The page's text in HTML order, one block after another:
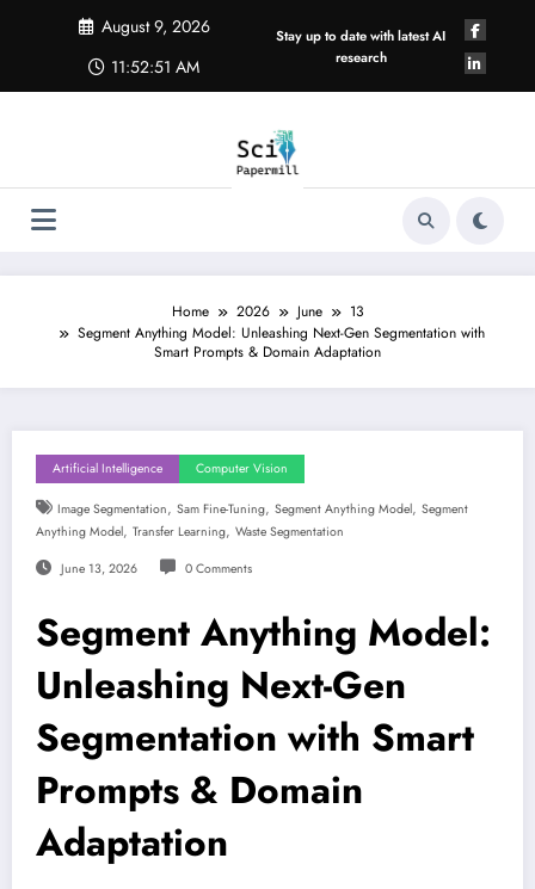
August 9, 2026
11:52:52 AM
Stay up to date with latest AI
research
Home 2026 June
13
Segment Anything Model: Unleashing Next-Gen Segmentation with
Smart Prompts & Domain Adaptation
Artificial Intelligence Computer Vision
Image Segmentation, Sam Fine-Tuning, Segment Anything Model, Segment
Anything Model, Transfer Learning, Waste Segmentation
June 13, 2026 0 Comments
Segment Anything Model:
Unleashing Next-Gen
Segmentation with Smart
Prompts & Domain
Adaptation